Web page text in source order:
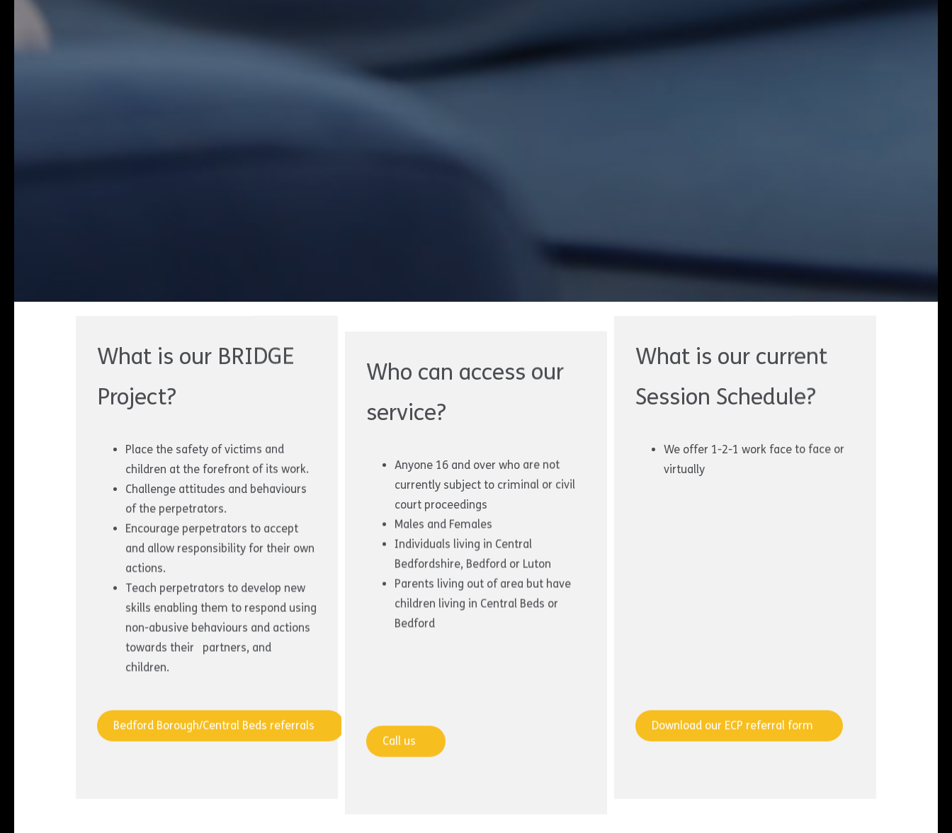
What is our BRIDGE
Project?
Place the safety of victims and
children at the forefront of its work.
Challenge attitudes and behaviours
of the perpetrators.
Encourage perpetrators to accept
and allow responsibility for their own
actions.
Teach perpetrators to develop new
skills enabling them to respond using
non-abusive behaviours and actions
towards their partners, and
children.
Bedford Borough/Central Beds referrals
Who can access our
service?
Anyone 16 and over who are not
currently subject to criminal or civil
court proceedings
Males and Females
Individuals living in Central
Bedfordshire, Bedford or Luton
Parents living out of area but have
children living in Central Beds or
Bedford
Call us
What is our current
Session Schedule?
We offer 1-2-1 work face to face or
virtually
Download our ECP referral form